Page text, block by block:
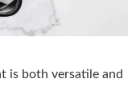
is both versatile and